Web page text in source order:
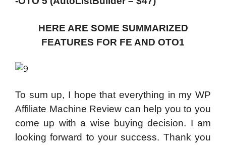
HERE ARE SOME SUMMARIZED
FEATURES FOR FE AND OTO1
To sum up, I hope that everything in my WP
Affiliate Machine Review can help you to you
come up with a wise buying decision. I am
looking forward to your success. Thank you